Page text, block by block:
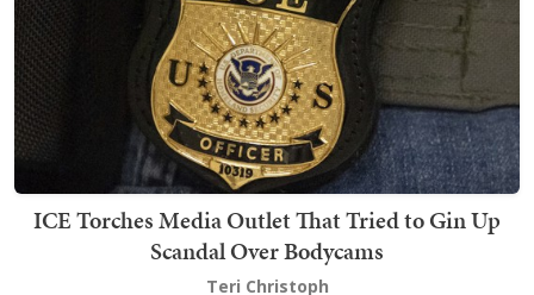
ICE Torches Media Outlet That Tried to Gin Up
Scandal Over Bodycams
Teri Christoph